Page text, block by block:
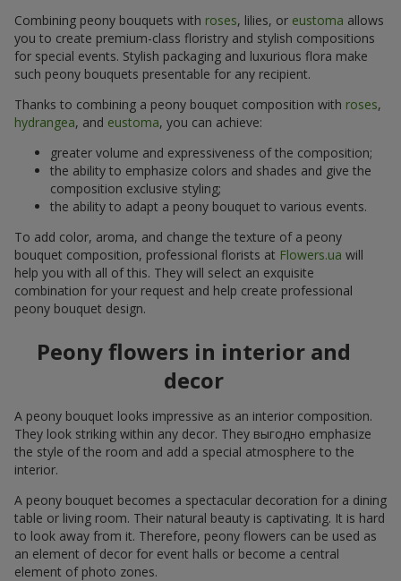
Combining peony bouquets with roses, lilies, or eustoma allows
you to create premium-class floristry and stylish compositions
for special events. Stylish packaging and luxurious flora make
such peony bouquets presentable for any recipient.
Thanks to combining a peony bouquet composition with roses,
hydrangea, and eustoma, you can achieve:
greater volume and expressiveness of the composition;
the ability to emphasize colors and shades and give the
composition exclusive styling;
the ability to adapt a peony bouquet to various events.
To add color, aroma, and change the texture of a peony
bouquet composition, professional florists at Flowers.ua will
help you with all of this. They will select an exquisite
combination for your request and help create professional
peony bouquet design.
Peony flowers in interior and
decor
A peony bouquet looks impressive as an interior composition.
They look striking within any decor. They выгодно emphasize
the style of the room and add a special atmosphere to the
interior.
A peony bouquet becomes a spectacular decoration for a dining
table or living room. Their natural beauty is captivating. It is hard
to look away from it. Therefore, peony flowers can be used as
an element of decor for event halls or become a central
element of photo zones.